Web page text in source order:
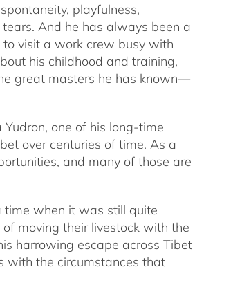
playfulness,
And he has always been a
visit a work crew busy with
his childhood and training,
great masters he has known—
one of his long-time
over centuries of time. As a
and many of those are
time when it was still quite
moving their livestock with the
harrowing escape across Tibet
with the circumstances that